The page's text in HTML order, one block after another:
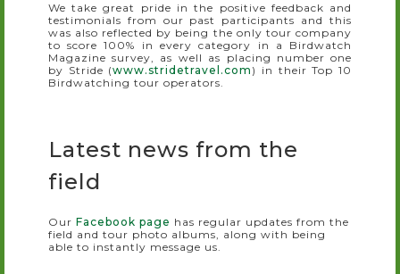
We take great pride in the positive feedback and
testimonials from our past participants and this
was also reflected by being the only tour company
to score 100% in every category in a Birdwatch
Magazine survey, as well as placing number one
by Stride (www.stridetravel.com ) in their Top 10
Birdwatching tour operators.
Latest news from the
field
Our Facebook page has regular updates from the
field and tour photo albums, along with being
able to instantly message us.